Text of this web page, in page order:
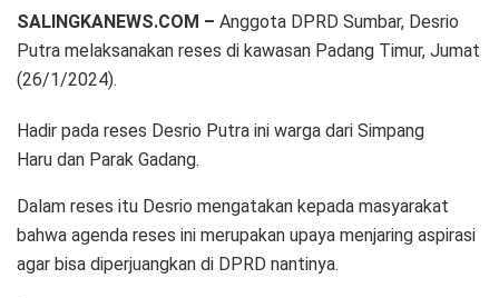
SALINGKANEWS.COM – Anggota DPRD Sumbar, Desrio
Putra melaksanakan reses di kawasan Padang Timur, Jumat
(26/1/2024).
Hadir pada reses Desrio Putra ini warga dari Simpang
Haru dan Parak Gadang.
Dalam reses itu Desrio mengatakan kepada masyarakat
bahwa agenda reses ini merupakan upaya menjaring aspirasi
agar bisa diperjuangkan di DPRD nantinya.